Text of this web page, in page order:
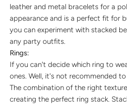
leather and metal bracelets for a
appearance and is a perfect fit for
you can experiment with stacked
any party outfits.
Rings:
If you can't decide which ring to
ones. Well, it's not recommended
The combination of the right
creating the perfect ring stack.